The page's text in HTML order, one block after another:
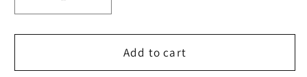
quantity
for
Womens
quantity
for
Womens
Add to cart